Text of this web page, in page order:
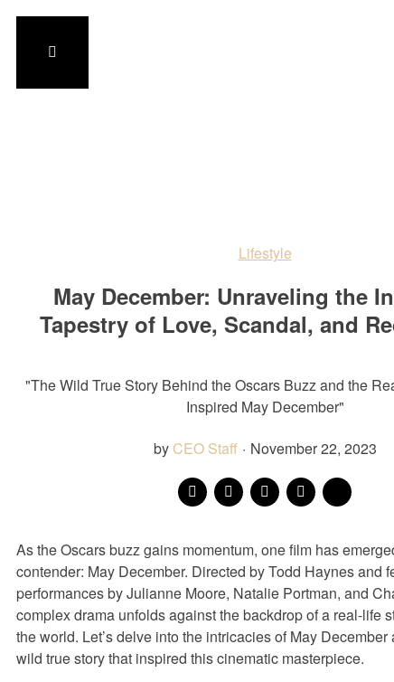
Lifestyle
May December: Unraveling the
Tapestry of Love, Scandal, and
"The Wild True Story Behind the Oscars Buzz and the
Inspired May December"
by CEO Staff · November 22, 2023
As the Oscars buzz gains momentum, one film has
contender: May December. Directed by Todd Haynes and
performances by Julianne Moore, Natalie Portman, and
complex drama unfolds against the backdrop of a real-life
the world. Let’s delve into the intricacies of May
wild true story that inspired this cinematic masterpiece.